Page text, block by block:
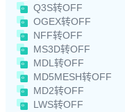
Q3S转OFF
OGEX转OFF
NFF转OFF
MS3D转OFF
MDL转OFF
MD5MESH转OFF
MD2转OFF
LWS转OFF